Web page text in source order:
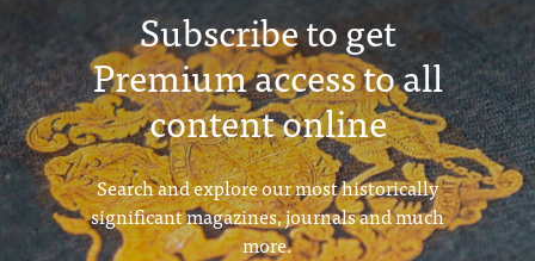
Subscribe to get
Premium access to all
content online
Search and explore our most historically
significant magazines, journals and much
more.